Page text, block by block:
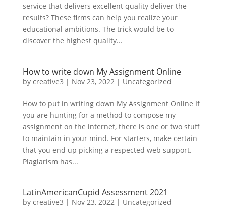
service that delivers excellent quality deliver the
results? These firms can help you realize your
educational ambitions. The trick would be to
discover the highest quality...
How to write down My Assignment Online
by creative3 | Nov 23, 2022| Uncategorized
How to put in writing down My Assignment Online If
you are hunting for a method to compose my
assignment on the internet, there is one or two stuff
to maintain in your mind. For starters, make certain
that you end up picking a respected web support.
Plagiarism has...
LatinAmericanCupid Assessment 2021
by creative3 | Nov 23, 2022| Uncategorized